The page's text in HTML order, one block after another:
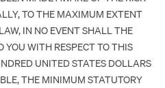
TO THE MAXIMUM EXTENT
IN NO EVENT SHALL THE
YOU WITH RESPECT TO THIS
UNITED STATES DOLLARS
THE MINIMUM STATUTORY